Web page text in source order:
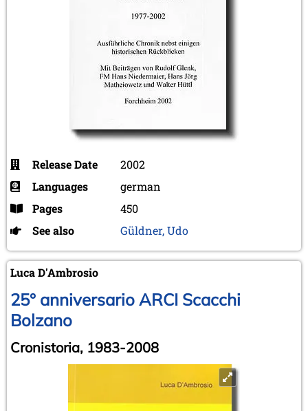
Release Date
2002
Languages
german
Pages
450
See also
Güldner, Udo
Luca D'Ambrosio
25° anniversario ARCI Scacchi
Bolzano
Cronistoria, 1983-2008